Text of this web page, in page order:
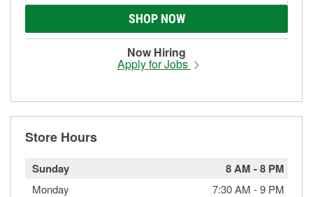
SHOP NOW
Now Hiring
Apply for Jobs
Store Hours
Sunday 8 AM -8 PM
Monday 7:30 AM -9 PM